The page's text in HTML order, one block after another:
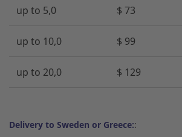
up to 5,0 $ 73
up to 10,0 $ 99
up to 20,0 $ 129
Delivery to Sweden or Greece::